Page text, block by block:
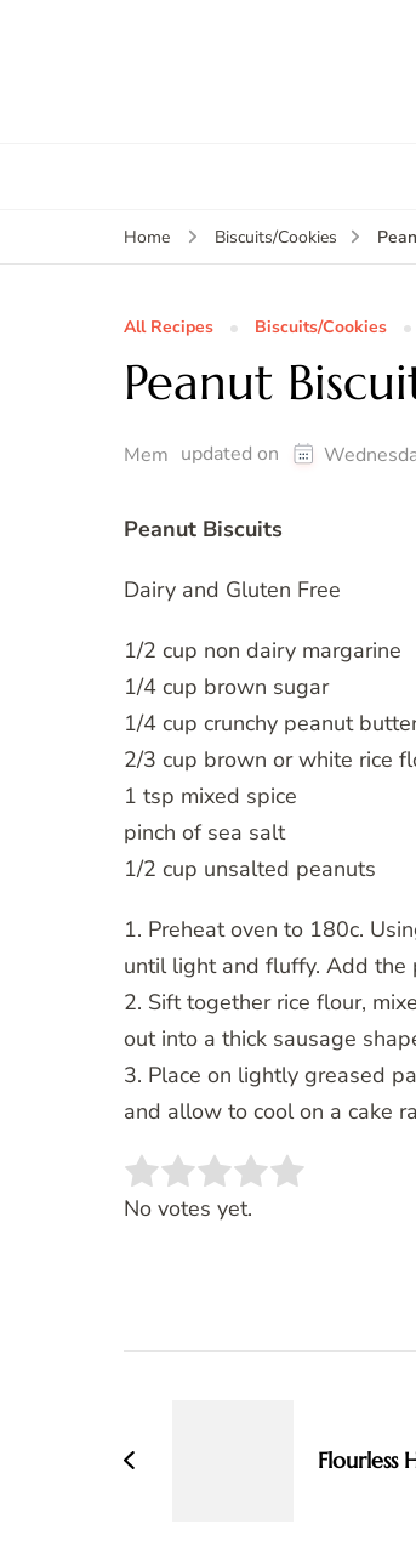
Home Biscuits/Cookies
All Recipes Biscuits/Cookies
Peanut
Mem updated on
Peanut Biscuits
Dairy and Gluten Free
1/2 cup non dairy margarine
1/4 cup brown sugar
1/4 cup crunchy peanut
2/3 cup brown or white rice
1 tsp mixed spice
pinch of sea salt
1/2 cup unsalted peanuts
1. Preheat oven to 180c.
until light and fluffy. Add the
2. Sift together rice flour,
out into a thick sausage
3. Place on lightly greased
and allow to cool on a cake
Rate this item:
No votes yet.
Flourless